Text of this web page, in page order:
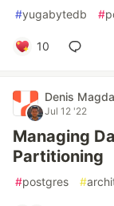
#yugabytedb #
10
Denis Magda
Jul 12 '22
Managing
Partitioning
#postgres #